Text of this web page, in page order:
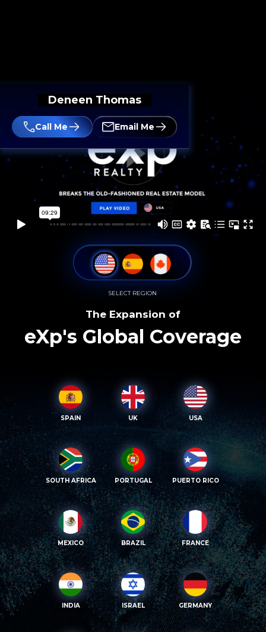
Deneen Thomas
Call Me Email Me
SELECT REGION
The Expansion of
eXp's Global Coverage
SPAIN UK USA
SOUTH AFRICA PORTUGAL PUERTO RICO
MEXICO BRAZIL FRANCE
INDIA ISRAEL GERMANY